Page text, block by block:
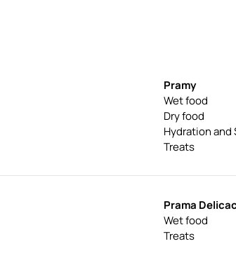
Pramy
Wet food
Dry food
Hydration
Treats
Prama
Wet food
Treats